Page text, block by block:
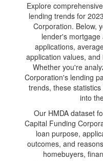
Explore
lending trends for
Corporation. Below,
lender's mortgage
applications,
application values,
Whether you're
Corporation's lending
trends, these
into
Our HMDA dataset
Capital Funding
loan purpose,
outcomes, and
homebuyers,